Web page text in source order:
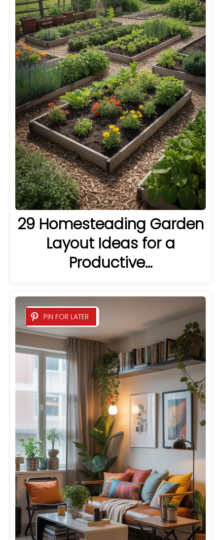
29 Homesteading Garden
Layout Ideas for a
Productive…
PIN FOR LATER